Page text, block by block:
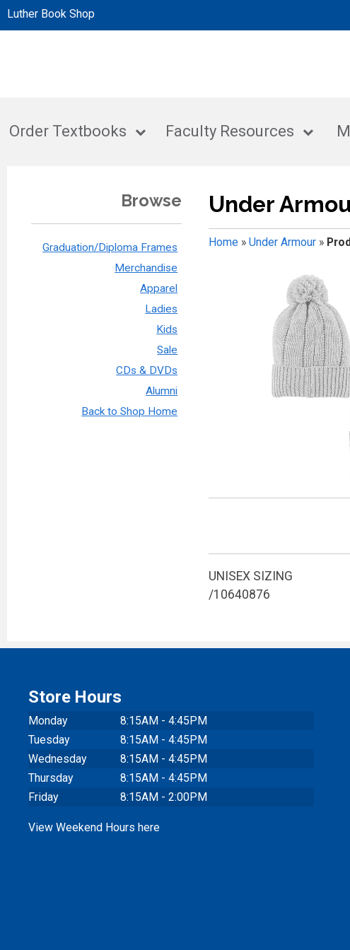
Luther Book Shop
Order Textbooks Faculty Resources
Browse
Graduation/Diploma Frames
Merchandise
Apparel
Ladies
Kids
Sale
CDs & DVDs
Alumni
Back to Shop Home
Under
Home» Under Armour»
UNISEX SIZING
/10640876
Store Hours
Monday
8:15AM - 4:45PM
Tuesday
8:15AM - 4:45PM
Wednesday
8:15AM - 4:45PM
Thursday
8:15AM - 4:45PM
Friday
8:15AM - 2:00PM
View Weekend Hours here